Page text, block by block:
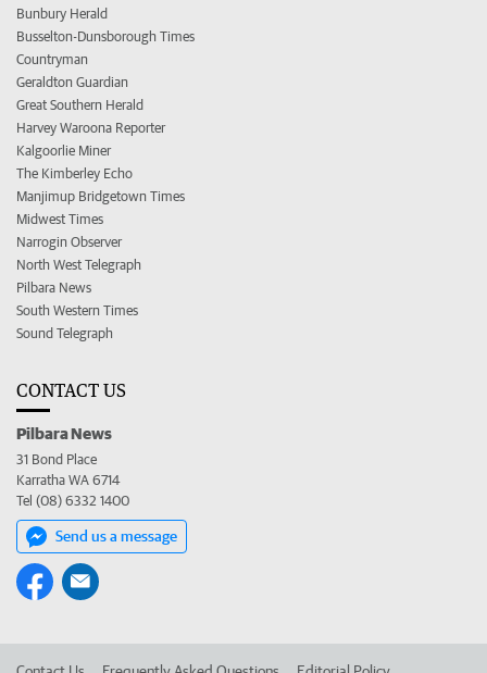
Bunbury Herald
Busselton-Dunsborough Times
Countryman
Geraldton Guardian
Great Southern Herald
Harvey Waroona Reporter
Kalgoorlie Miner
The Kimberley Echo
Manjimup Bridgetown Times
Midwest Times
Narrogin Observer
North West Telegraph
Pilbara News
South Western Times
Sound Telegraph
CONTACT US
Pilbara News
31 Bond Place
Karratha WA 6714
Tel (08) 6332 1400
Send us a message